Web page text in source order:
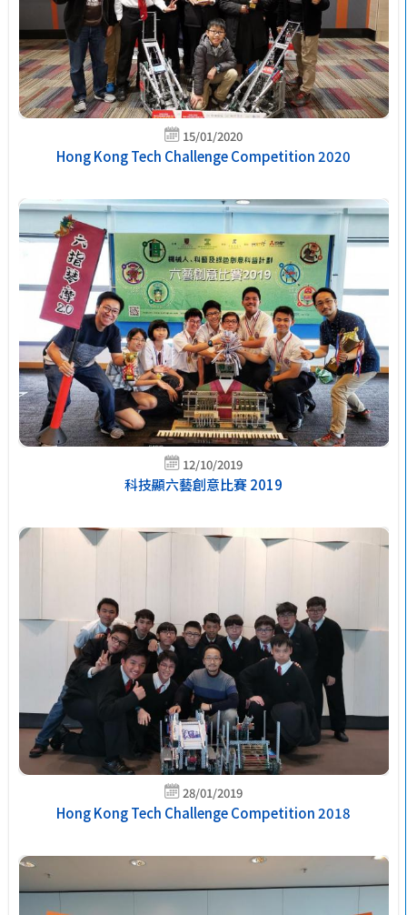
15/01/2020
Hong Kong Tech Challenge Competition 2020
12/10/2019
科技顯六藝創意比賽 2019
28/01/2019
Hong Kong Tech Challenge Competition 2018